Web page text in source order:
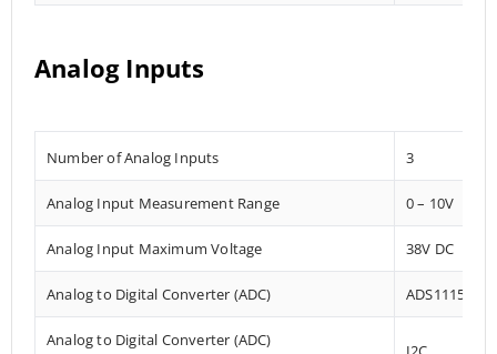
Analog Inputs
Number of Analog Inputs 3
Analog Input Measurement Range 0 – 10V
Analog Input Maximum Voltage 38V DC
Analog to Digital Converter (ADC) ADS1115
Analog to Digital Converter (ADC)